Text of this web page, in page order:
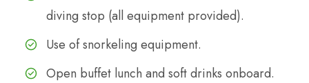
diving stop (all equipment provided).
Use of snorkeling equipment.
Open buffet lunch and soft drinks onboard.